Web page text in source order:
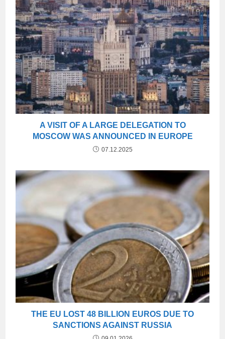
A VISIT OF A LARGE DELEGATION TO
MOSCOW WAS ANNOUNCED IN EUROPE
07.12.2025
THE EU LOST 48 BILLION EUROS DUE TO
SANCTIONS AGAINST RUSSIA